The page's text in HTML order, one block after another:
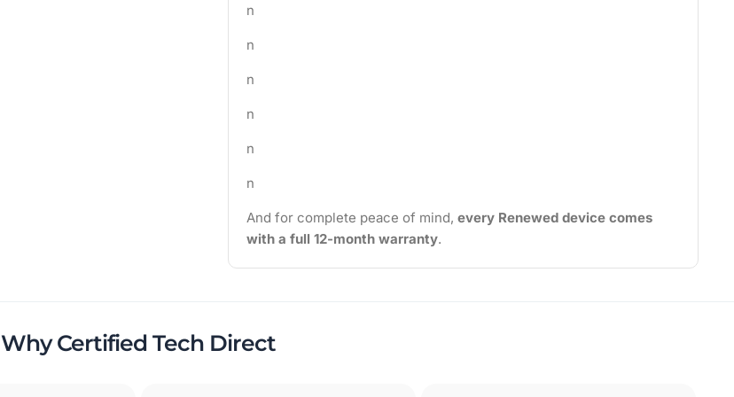
n
n
n
n
n
n
And for complete peace of mind,every Renewed device comes
with a full 12-month warranty.
Why Certified Tech Direct